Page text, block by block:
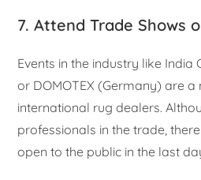
7. Attend Trade Shows
Events in the industry like India
or DOMOTEX (Germany) are
international rug dealers.
professionals in the trade,
open to the public in the last